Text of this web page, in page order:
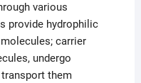
various
provide hydrophilic
carrier
undergo
them